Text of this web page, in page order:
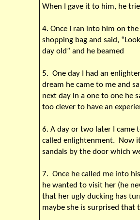
When I gave it to him, he
4. Once I ran into him on
shopping bag and said,
day old” and he beamed
5. One day I had an
dream he came to me and
next day in a one to one he
too clever to have an
6. A day or two later I came
called enlightenment. Now
sandals by the door which
7. Once he called me into
he wanted to visit her (he
that her ugly ducking has
maybe she is surprised that